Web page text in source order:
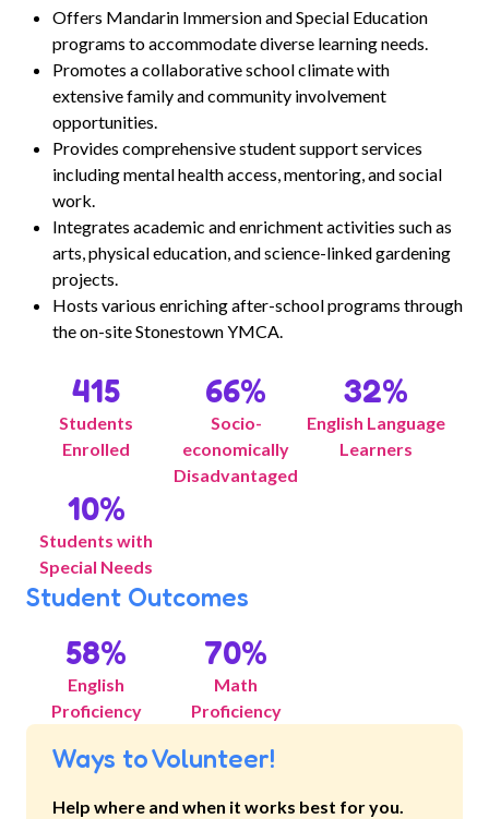
Offers Mandarin Immersion and Special Education
programs to accommodate diverse learning needs.
Promotes a collaborative school climate with
extensive family and community involvement
opportunities.
Provides comprehensive student support services
including mental health access, mentoring, and social
work.
Integrates academic and enrichment activities such as
arts, physical education, and science-linked gardening
projects.
Hosts various enriching after-school programs through
the on-site Stonestown YMCA.
415
Students
Enrolled
66%
Socio-
economically
Disadvantaged
32%
English Language
Learners
10%
Students with
Special Needs
Student Outcomes
58%
English
Proficiency
70%
Math
Proficiency
Ways to Volunteer!
Help where and when it works best for you.